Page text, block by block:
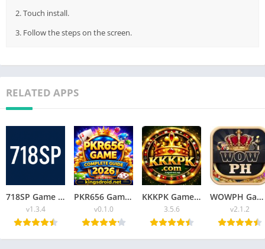
2. Touch install.
3. Follow the steps on the screen.
RELATED APPS
718SP Game v1.3.4 Fun, Rewards, and Thrilling Challenges Latest Version
v1.3.4
PKR656 Game Best Online Gaming Platform Guide for Beginners 2026
v0.1.0
KKKPK Game Ultimate Guide to Features, Gameplay & Easy Access 2026
3.5.6
WOWPH Game APK Best Online Game Free For Android 2026
v2.1.2